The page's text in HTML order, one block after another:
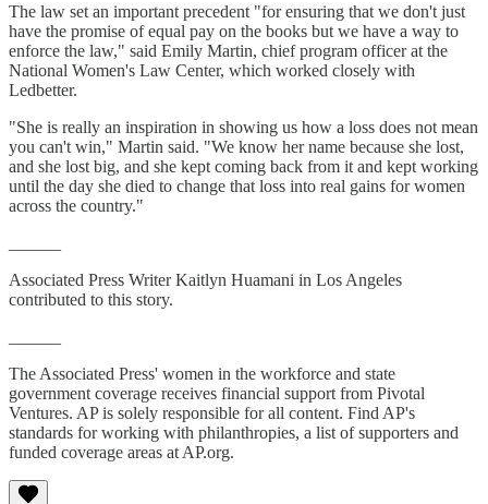
The law set an important precedent "for ensuring that we don't just
have the promise of equal pay on the books but we have a way to
enforce the law," said Emily Martin, chief program officer at the
National Women's Law Center, which worked closely with
Ledbetter.
"She is really an inspiration in showing us how a loss does not mean
you can't win," Martin said. "We know her name because she lost,
and she lost big, and she kept coming back from it and kept working
until the day she died to change that loss into real gains for women
across the country."
Associated Press Writer Kaitlyn Huamani in Los Angeles
contributed to this story.
The Associated Press' women in the workforce and state
government coverage receives financial support from Pivotal
Ventures. AP is solely responsible for all content. Find AP's
standards for working with philanthropies, a list of supporters and
funded coverage areas at AP.org.